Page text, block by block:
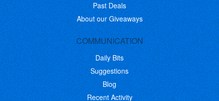
Past Deals
About our Giveaways
COMMUNICATION
Daily Bits
Suggestions
Blog
Recent Activity